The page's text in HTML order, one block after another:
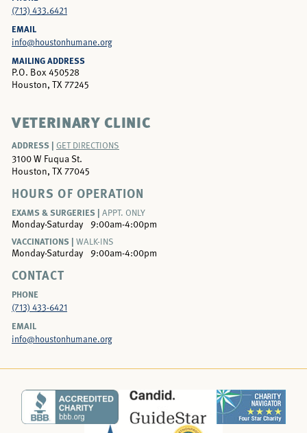
(713) 433.6421
EMAIL
info@houstonhumane.org
MAILING ADDRESS
P.O. Box 450528
Houston, TX 77245
VETERINARY CLINIC
ADDRESS | GET DIRECTIONS
3100 W Fuqua St.
Houston, TX 77045
HOURS OF OPERATION
EXAMS & SURGERIES | APPT. ONLY
Monday-Saturday
9:00am-4:00pm
VACCINATIONS | WALK-INS
Monday-Saturday 9:00am-4:00pm
CONTACT
PHONE
(713) 433-6421
EMAIL
info@houstonhumane.org